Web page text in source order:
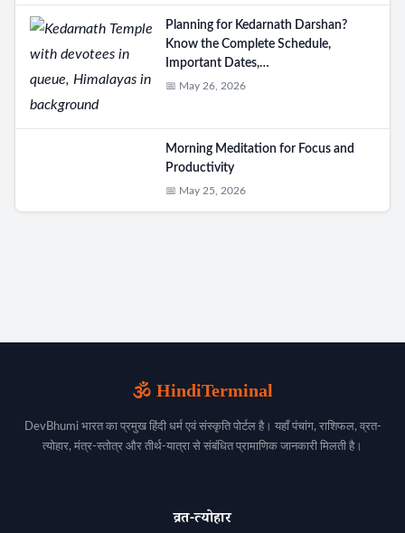
Planning for Kedarnath Darshan?
Know the Complete Schedule,
Important Dates,…
📅 May 26, 2026
Morning Meditation for Focus and
Productivity
📅 May 25, 2026
🕉️ HindiTerminal
DevBhumi भारत का प्रमुख हिंदी धर्म एवं संस्कृति पोर्टल है। यहाँ पंचांग, राशिफल, व्रत-
त्योहार, मंत्र-स्तोत्र और तीर्थ-यात्रा से संबंधित प्रामाणिक जानकारी मिलती है।
व्रत-त्योहार